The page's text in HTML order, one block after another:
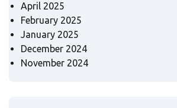
April 2025
February 2025
January 2025
December 2024
November 2024